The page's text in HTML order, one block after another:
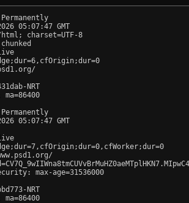
05:07:47 GMT
charset=UTF-8
NRT
05:07:47 GMT
max-age=31536000
NRT